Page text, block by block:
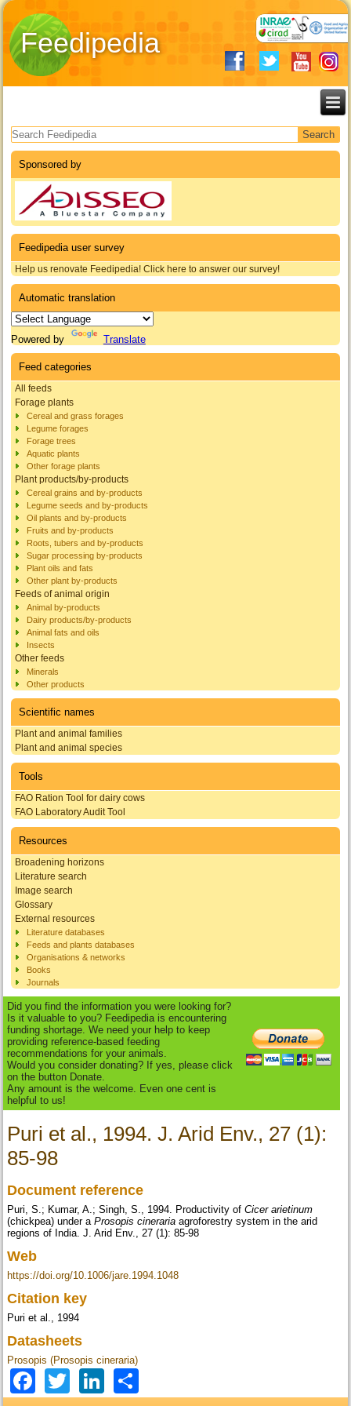
Feedipedia
Search form
Sponsored by
Feedipedia user survey
Help us renovate Feedipedia! Click here to answer our survey!
Automatic translation
Powered by Translate
Feed categories
All feeds
Forage plants
Cereal and grass forages
Legume forages
Forage trees
Aquatic plants
Other forage plants
Plant products/by-products
Cereal grains and by-products
Legume seeds and by-products
Oil plants and by-products
Fruits and by-products
Roots, tubers and by-products
Sugar processing by-products
Plant oils and fats
Other plant by-products
Feeds of animal origin
Animal by-products
Dairy products/by-products
Animal fats and oils
Insects
Other feeds
Minerals
Other products
Scientific names
Plant and animal families
Plant and animal species
Tools
FAO Ration Tool for dairy cows
FAO Laboratory Audit Tool
Resources
Broadening horizons
Literature search
Image search
Glossary
External resources
Literature databases
Feeds and plants databases
Organisations & networks
Books
Journals
Did you find the information you were looking for?
Is it valuable to you? Feedipedia is encountering
funding shortage. We need your help to keep
providing reference-based feeding
recommendations for your animals.
Would you consider donating? If yes, please click
on the button Donate.
Any amount is the welcome. Even one cent is
helpful to us!
Puri et al., 1994. J. Arid Env., 27 (1):
85-98
Document reference
Puri, S.; Kumar, A.; Singh, S., 1994. Productivity ofCicer arietinum
(chickpea) under aProsopis cinerariaagroforestry system in the arid
regions of India. J. Arid Env., 27 (1): 85-98
Web
https://doi.org/10.1006/jare.1994.1048
Citation key
Puri et al., 1994
Datasheets
Prosopis (Prosopis cineraria)
Facebook
TwitterLinkedIn